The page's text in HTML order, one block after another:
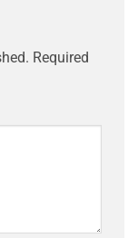
Required